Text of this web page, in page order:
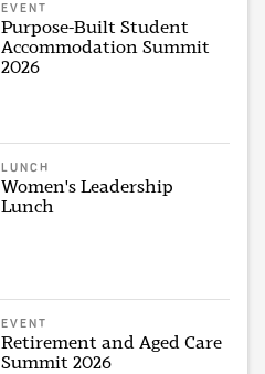
EVENT
Purpose-Built Student
Accommodation Summit
2026
LUNCH
Women's Leadership
Lunch
EVENT
Retirement and Aged Care
Summit 2026